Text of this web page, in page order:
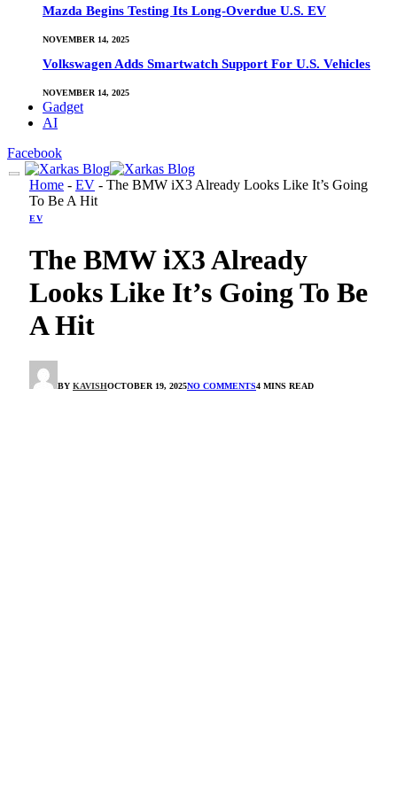
Mazda Begins Testing Its Long-Overdue U.S. EV
NOVEMBER 14, 2025
Volkswagen Adds Smartwatch Support For U.S. Vehicles
NOVEMBER 14, 2025
Gadget
AI
Facebook
Home - EV - The BMW iX3 Already Looks Like It’s Going
To Be A Hit
EV
The BMW iX3 Already
Looks Like It’s Going To Be
A Hit
BY KAVISHOCTOBER 19, 2025NO COMMENTS4 MINS READ